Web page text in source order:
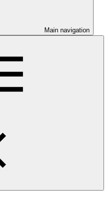
Main navigation